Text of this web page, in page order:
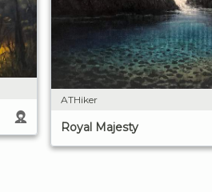
ATHiker
Royal Majesty